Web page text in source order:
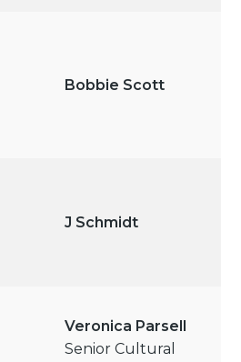
Bobbie Scott
J Schmidt
Veronica Parsell
Senior Cultural